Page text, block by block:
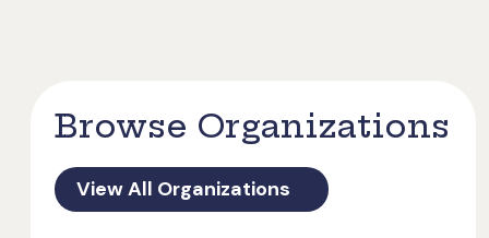
Browse Organizations
View All Organizations